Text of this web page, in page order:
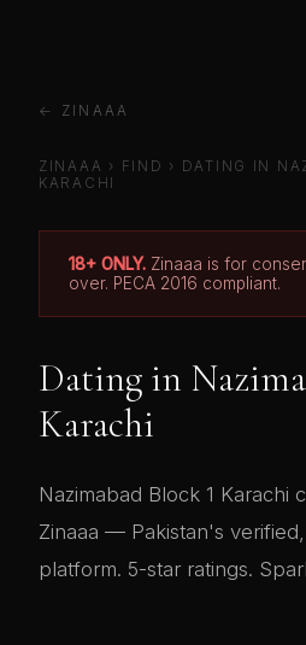
← ZINAAA
ZINAAA › FIND › DATING IN
KARACHI
18+ ONLY. Zinaaa is for
over. PECA 2016 compliant.
Dating in
Karachi
Nazimabad Block 1 Karachi
Zinaaa — Pakistan's
platform. 5-star ratings.